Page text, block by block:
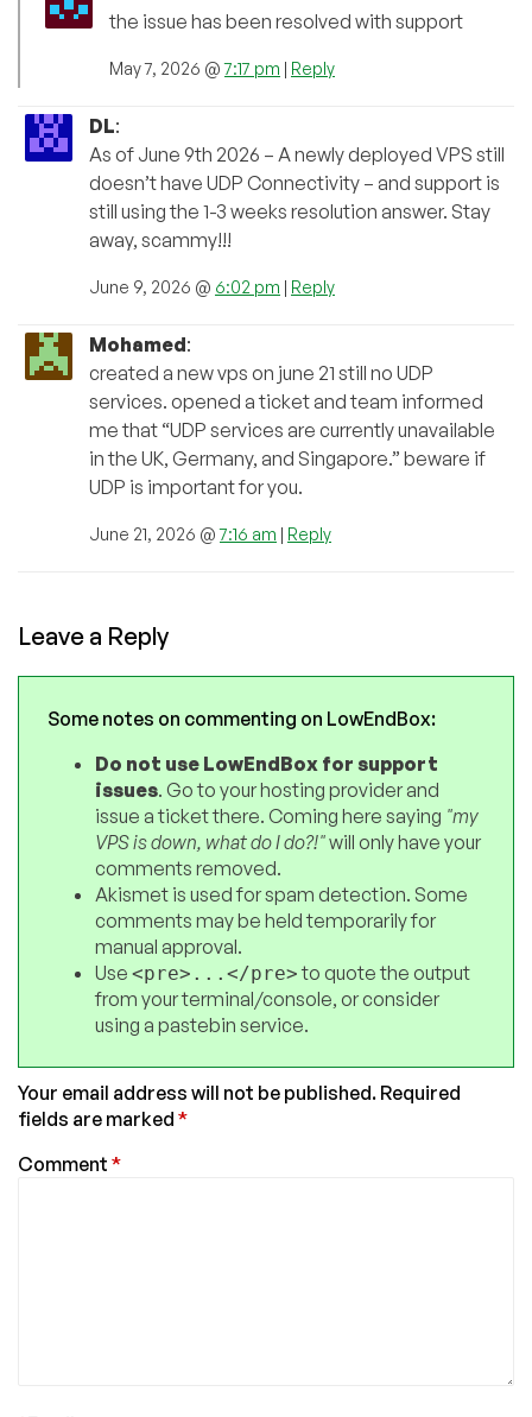
the issue has been resolved with support
May 7, 2026 @7:17 pm | Reply
DL:
As of June 9th 2026 – A newly deployed VPS still
doesn’t have UDP Connectivity – and support is
still using the 1-3 weeks resolution answer. Stay
away, scammy!!!
June 9, 2026 @ 6:02 pm | Reply
Mohamed:
created a new vps on june 21 still no UDP
services. opened a ticket and team informed
me that “UDP services are currently unavailable
in the UK, Germany, and Singapore.” beware if
UDP is important for you.
June 21, 2026 @7:16 am | Reply
Leave a Reply
Some notes on commenting on LowEndBox:
Do not use LowEndBox for support
issues. Go to your hosting provider and
issue a ticket there. Coming here saying "my
VPS is down, what do I do?!"will only have your
comments removed.
Akismet is used for spam detection. Some
comments may be held temporarily for
manual approval.
Use <pre>...</pre>to quote the output
from your terminal/console, or consider
using a pastebin service.
Your email address will not be published. Required
fields are marked *
Comment *